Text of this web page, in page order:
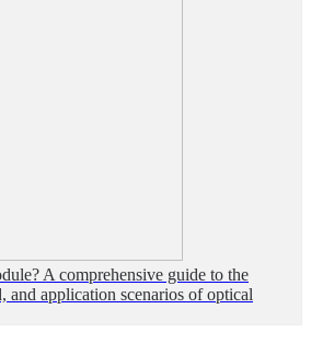
A comprehensive guide to the
and application scenarios of optical